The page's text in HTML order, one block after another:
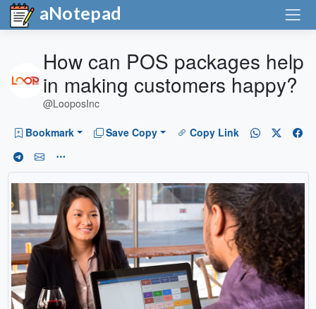
aNotepad
How can POS packages help
in making customers happy?
@LooposInc
Bookmark Save Copy Copy Link